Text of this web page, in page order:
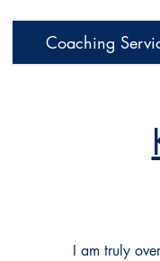
Coaching
I am truly